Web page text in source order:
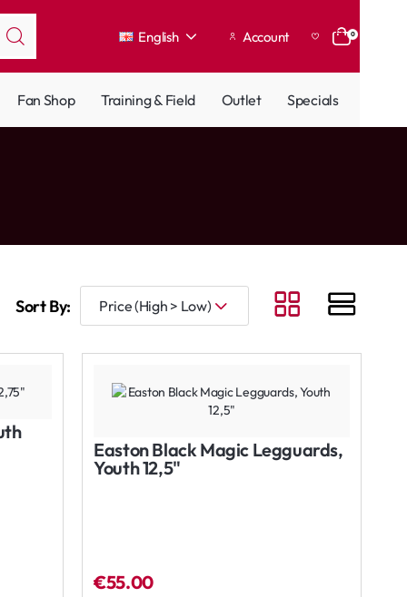
English Account 0
Fan Shop Training & Field Outlet Specials
Sort By:
Easton Black Magic Legguards,
Youth 12,5"
€55.00